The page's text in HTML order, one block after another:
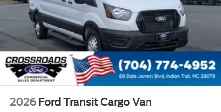
2026 Ford Transit Cargo Van